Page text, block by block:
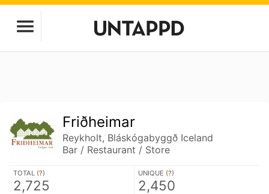
Friðheimar
Reykholt, Bláskógabyggð Iceland
Bar / Restaurant / Store
TOTAL (?)
2,725
UNIQUE (?)
2,450